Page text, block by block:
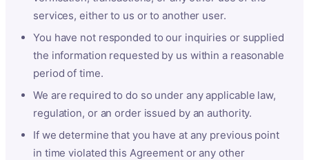
services, either to us or to another user.
You have not responded to our inquiries or supplied
the information requested by us within a reasonable
period of time.
We are required to do so under any applicable law,
regulation, or an order issued by an authority.
If we determine that you have at any previous point
in time violated this Agreement or any other